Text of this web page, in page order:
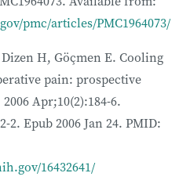
pmc/articles/PMC1964073/
H, Göçmen E. Cooling
pain: prospective
Apr;10(2):184-6.
2. Epub 2006 Jan 24. PMID:
16432641/